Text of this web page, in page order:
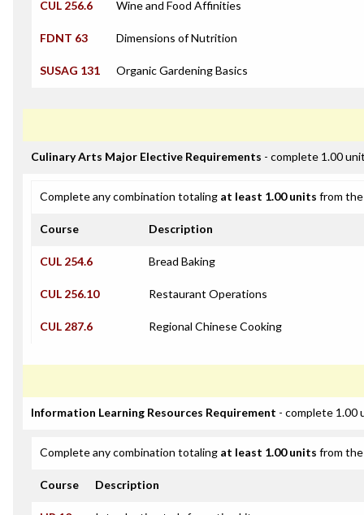
CUL 256.6 Wine and Food Affinities
FDNT 63 Dimensions of Nutrition
SUSAG 131 Organic Gardening Basics
Culinary Arts Major Elective Requirements - complete 1.00
Complete any combination totaling at least 1.00 units from
Course Description
CUL 254.6 Bread Baking
CUL 256.10 Restaurant Operations
CUL 287.6 Regional Chinese Cooking
Information Learning Resources Requirement - complete 1.00
Complete any combination totaling at least 1.00 units from
Course Description